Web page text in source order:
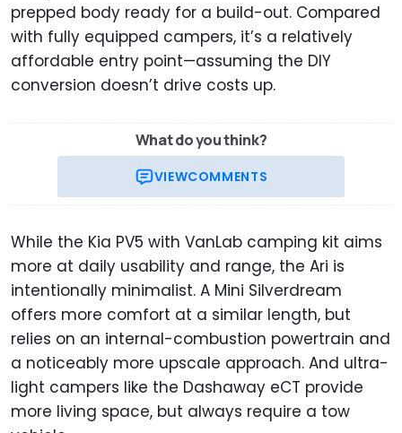
prepped body ready for a build-out. Compared
with fully equipped campers, it’s a relatively
affordable entry point—assuming the DIY
conversion doesn’t drive costs up.
What do you think?
VIEWCOMMENTS
While the Kia PV5 with VanLab camping kit aims
more at daily usability and range, the Ari is
intentionally minimalist. A Mini Silverdream
offers more comfort at a similar length, but
relies on an internal-combustion powertrain and
a noticeably more upscale approach. And ultra-
light campers like the Dashaway eCT provide
more living space, but always require a tow